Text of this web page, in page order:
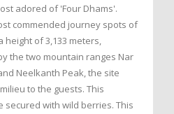
adored of 'Four Dhams'.
commended journey spots of
height of 3,133 meters,
the two mountain ranges Nar
Neelkanth Peak, the site
to the guests. This
secured with wild berries. This